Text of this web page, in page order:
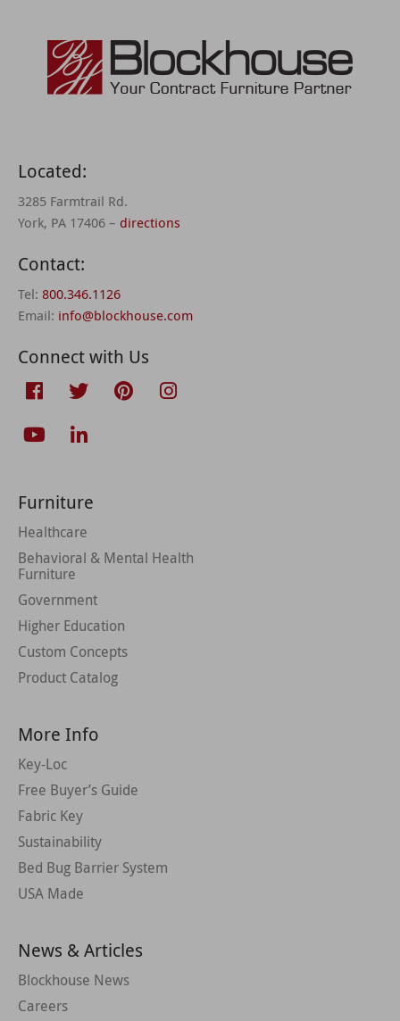
Located:
3285 Farmtrail Rd.
York, PA 17406 – directions
Contact:
Tel: 800.346.1126
Email: info@blockhouse.com
Connect with Us
Furniture
Healthcare
Behavioral & Mental Health
Furniture
Government
Higher Education
Custom Concepts
Product Catalog
More Info
Key-Loc
Free Buyer’s Guide
Fabric Key
Sustainability
Bed Bug Barrier System
USA Made
News & Articles
Blockhouse News
Careers